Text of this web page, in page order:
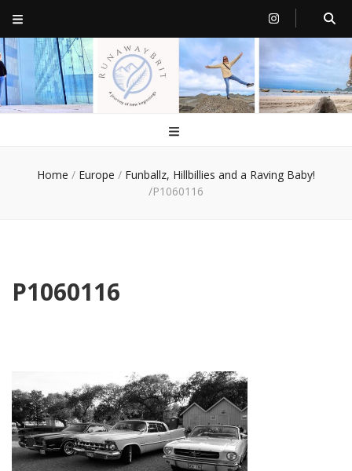
RunawayBrit
a journey of new beginnings
Home / Europe / Funballz, Hillbillies and a Raving Baby!
/P1060116
P1060116